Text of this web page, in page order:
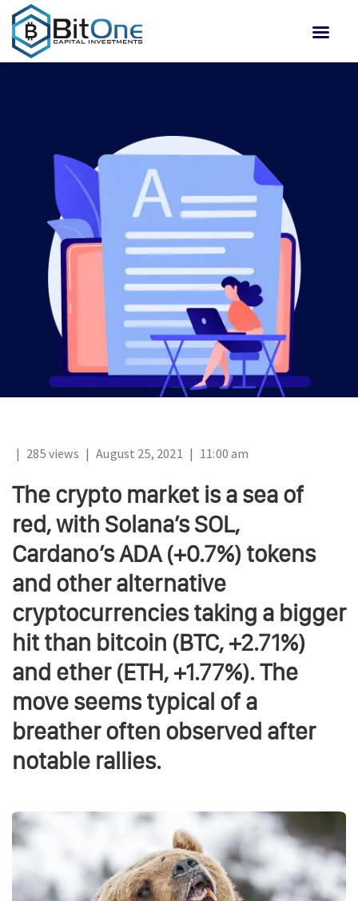
| 285 views | August 25, 2021 | 11:00 am
The crypto market is a sea of
red, with Solana’s SOL,
Cardano’s ADA (+0.7%) tokens
and other alternative
cryptocurrencies taking a bigger
hit than bitcoin (BTC, +2.71%)
and ether (ETH, +1.77%). The
move seems typical of a
breather often observed after
notable rallies.